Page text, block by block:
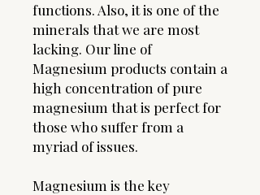
functions. Also, it is one of the
minerals that we are most
lacking. Our line of
Magnesium products contain a
high concentration of pure
magnesium that is perfect for
those who suffer from a
myriad of issues.
Magnesium is the key